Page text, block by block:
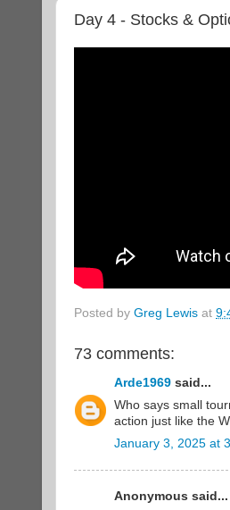
Day 4 - Stocks &
Posted by Greg Lewis at
73 comments:
Arde1969 said...
Who says small
action just like the
January 3, 2025 at
Anonymous said...